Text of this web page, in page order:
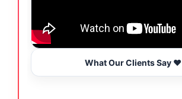
What Our Clients Say ❤️